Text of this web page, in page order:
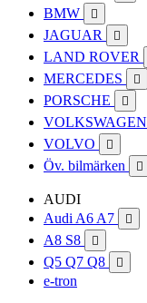
BMW 
JAGUAR 
LAND ROVER
MERCEDES 
PORSCHE 
VOLKSWAGEN
VOLVO 
Öv. bilmärken 
AUDI
Audi A6 A7

A8 S8 
Q5 Q7 Q8 
e-tron